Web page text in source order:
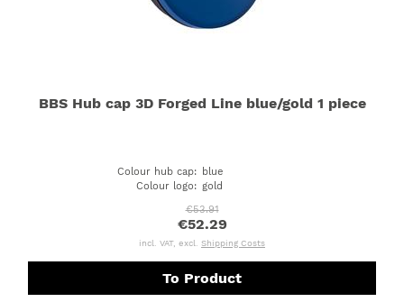
BBS Hub cap 3D Forged Line blue/gold 1 piece
Colour hub cap:
blue
Colour logo: gold
€53.91
€52.29
incl. VAT, excl. Shipping Costs
To Product